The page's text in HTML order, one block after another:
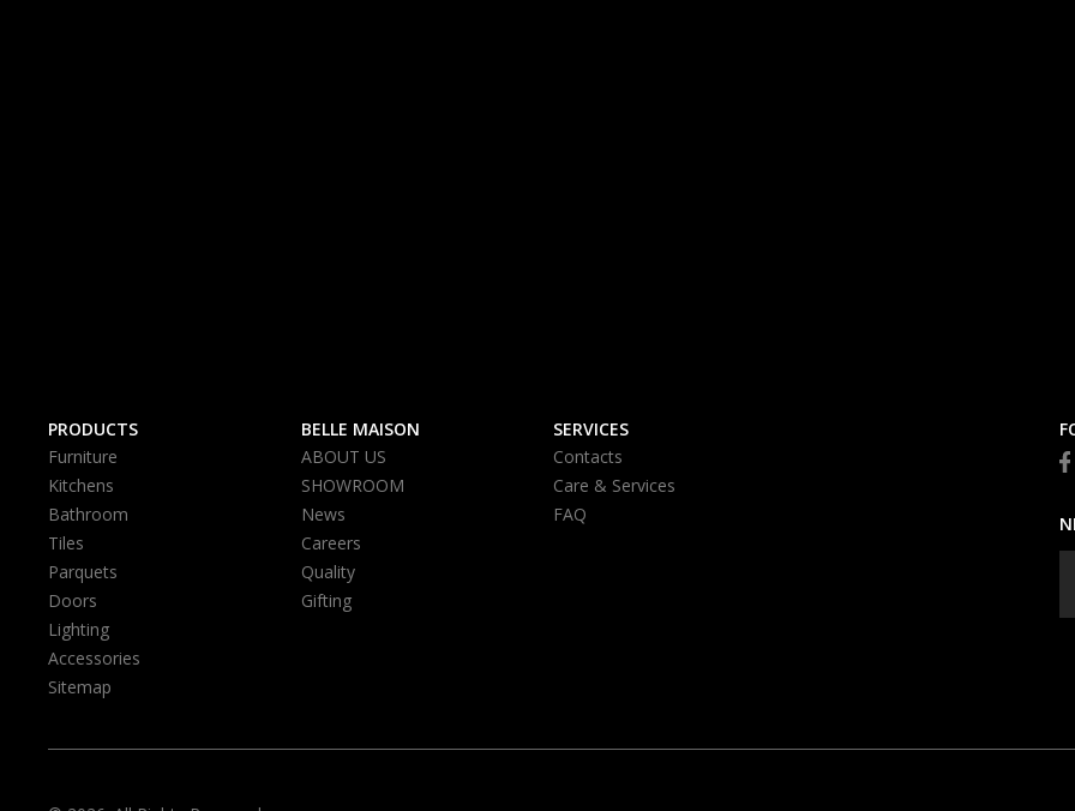
PRODUCTS
Furniture
Kitchens
Bathroom
Tiles
Parquets
Doors
Lighting
Accessories
Sitemap
BELLE MAISON
ABOUT US
SHOWROOM
News
Careers
Quality
Gifting
SERVICES
Contacts
Care & Services
FAQ